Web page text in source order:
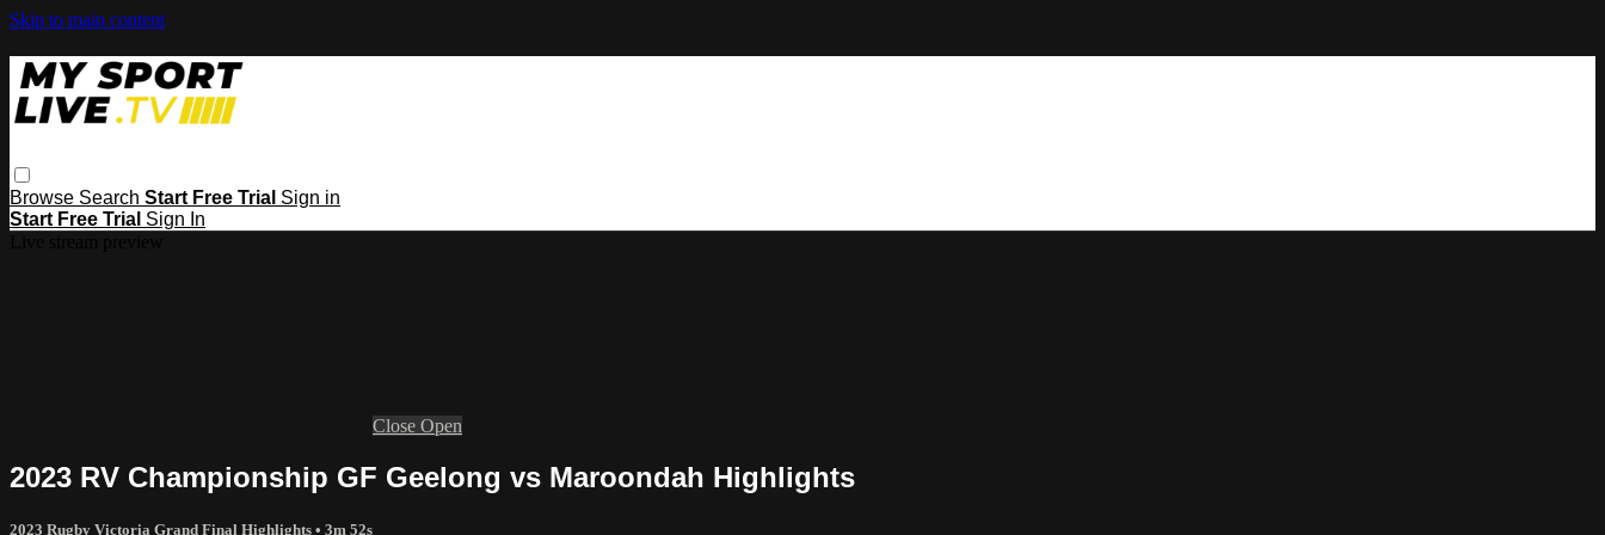
Skip to main content
Browse Search Start Free Trial Sign in
Start Free Trial Sign In
Close Open
2023 RV Championship GF Geelong vs Maroondah Highlights
2023 Rugby Victoria Grand Final Highlights • 3m 52s